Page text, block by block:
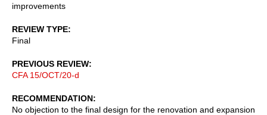
improvements
REVIEW TYPE
Final
PREVIOUS REVIEW
CFA 15/OCT/20-d
RECOMMENDATION
No objection to the final design for the renovation and expansion